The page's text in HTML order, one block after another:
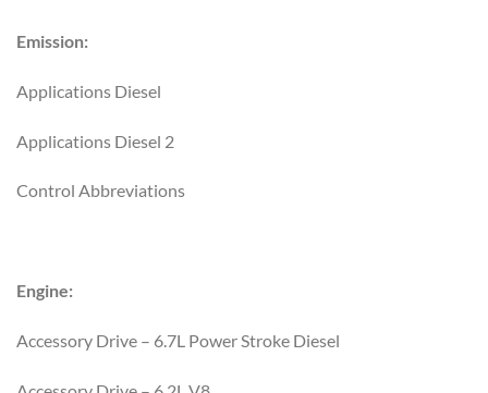
Emission:
Applications Diesel
Applications Diesel 2
Control Abbreviations
Engine:
Accessory Drive – 6.7L Power Stroke Diesel